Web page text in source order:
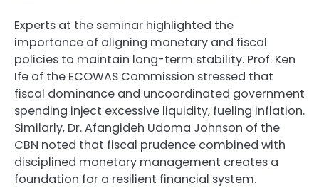
Experts at the seminar highlighted the
importance of aligning monetary and fiscal
policies to maintain long-term stability. Prof. Ken
Ife of the ECOWAS Commission stressed that
fiscal dominance and uncoordinated government
spending inject excessive liquidity, fueling inflation.
Similarly, Dr. Afangideh Udoma Johnson of the
CBN noted that fiscal prudence combined with
disciplined monetary management creates a
foundation for a resilient financial system.